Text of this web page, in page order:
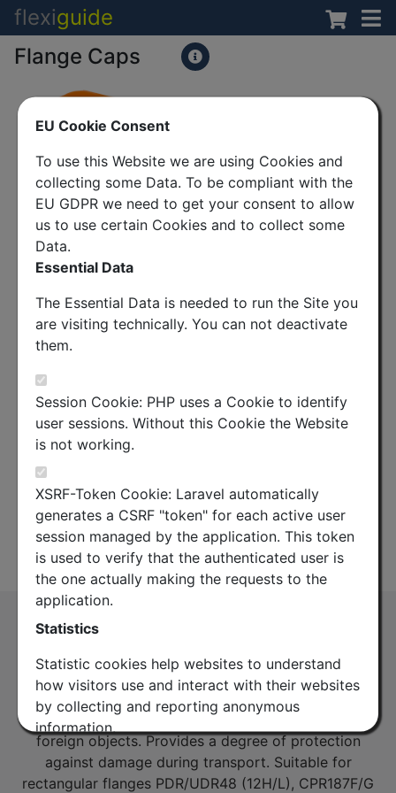
EU Cookie Consent
To use this Website we are using Cookies and
collecting some Data. To be compliant with the
EU GDPR we need to get your consent to allow
us to use certain Cookies and to collect some
Data.
Essential Data
The Essential Data is needed to run the Site you
are visiting technically. You can not deactivate
them.
Session Cookie: PHP uses a Cookie to identify
user sessions. Without this Cookie the Website
is not working.
XSRF-Token Cookie: Laravel automatically
generates a CSRF "token" for each active user
session managed by the application. This token
is used to verify that the authenticated user is
the one actually making the requests to the
application.
Statistics
Statistic cookies help websites to understand
how visitors use and interact with their websites
by collecting and reporting anonymous
information.
Google Analytics
flexiguide
Flange Caps
Datasheet
WG12 / WR187 / R48 Rectangular Flange
(FC12R)
WG12 / WR187 / R48 Rectangular Flange Cap –
plastic cover to prevent the ingress of dust and
foreign objects. Provides a degree of protection
against damage during transport. Suitable for
rectangular flanges PDR/UDR48 (12H/L), CPR187F/G